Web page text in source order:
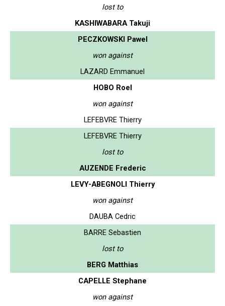
lost to
KASHIWABARA Takuji
PECZKOWSKI Pawel
won against
LAZARD Emmanuel
HOBO Roel
won against
LEFEBVRE Thierry
LEFEBVRE Thierry
lost to
AUZENDE Frederic
LEVY-ABEGNOLI Thierry
won against
DAUBA Cedric
BARRE Sebastien
lost to
BERG Matthias
CAPELLE Stephane
won against